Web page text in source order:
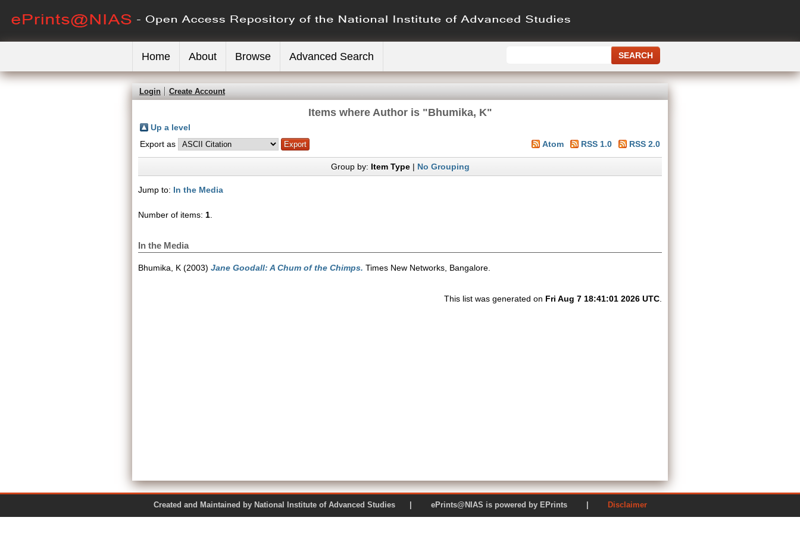
Home About Browse Advanced Search
Login Create Account
Items where Author is "Bhumika, K"
Up a level
Export as
Atom RSS 1.0 RSS 2.0
Group by: Item Type| No Grouping
Jump to: In the Media
Number of items: 1
In the Media
Bhumika, K (2003) Jane Goodall: A Chum of the Chimps. Times New Networks, Bangalore.
This list was generated on Fri Aug 7 18:41:01 2026 UTC
Created and Maintained by National Institute of Advanced Studies | ePrints@NIAS is powered by EPrints | Disclaimer